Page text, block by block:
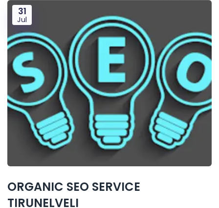
31
Jul
ORGANIC SEO SERVICE
TIRUNELVELI